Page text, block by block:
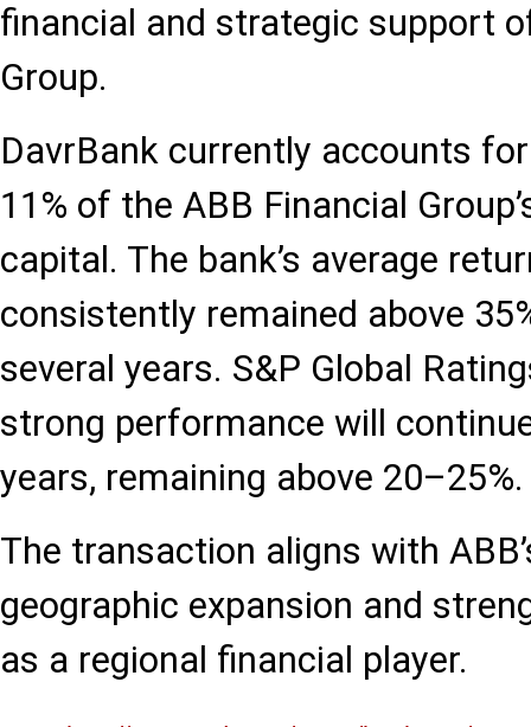
financial and strategic support
Group.
DavrBank currently accounts
11% of the ABB Financial
capital. The bank’s average
consistently remained above
several years. S&P Global
strong performance will
years, remaining above 20–25%.
The transaction aligns with
geographic expansion and
as a regional financial player.